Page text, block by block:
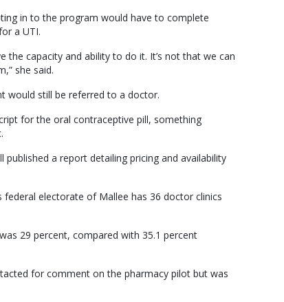
in to the program would have to complete
a UTI.
the capacity and ability to do it. It’s not that we can
she said.
would still be referred to a doctor.
for the oral contraceptive pill, something
published a report detailing pricing and availability
electorate of Mallee has 36 doctor clinics
29 percent, compared with 35.1 percent
for comment on the pharmacy pilot but was